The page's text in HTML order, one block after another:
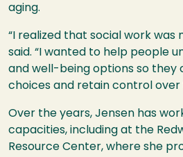
aging.
“I realized that social work was
said. “I wanted to help people
and well-being options so they
choices and retain control over
Over the years, Jensen has
capacities, including at the
Resource Center, where she